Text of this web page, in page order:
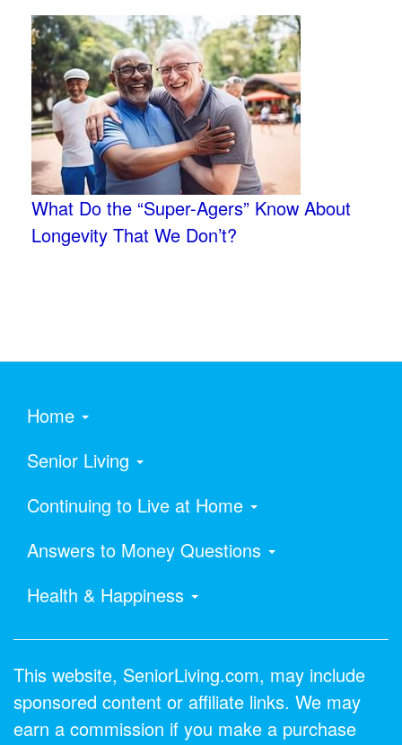
What Do the “Super-Agers” Know About
Longevity That We Don’t?
Home
Senior Living
Continuing to Live at Home
Answers to Money Questions
Health & Happiness
This website, SeniorLiving.com, may include
sponsored content or affiliate links. We may
earn a commission if you make a purchase